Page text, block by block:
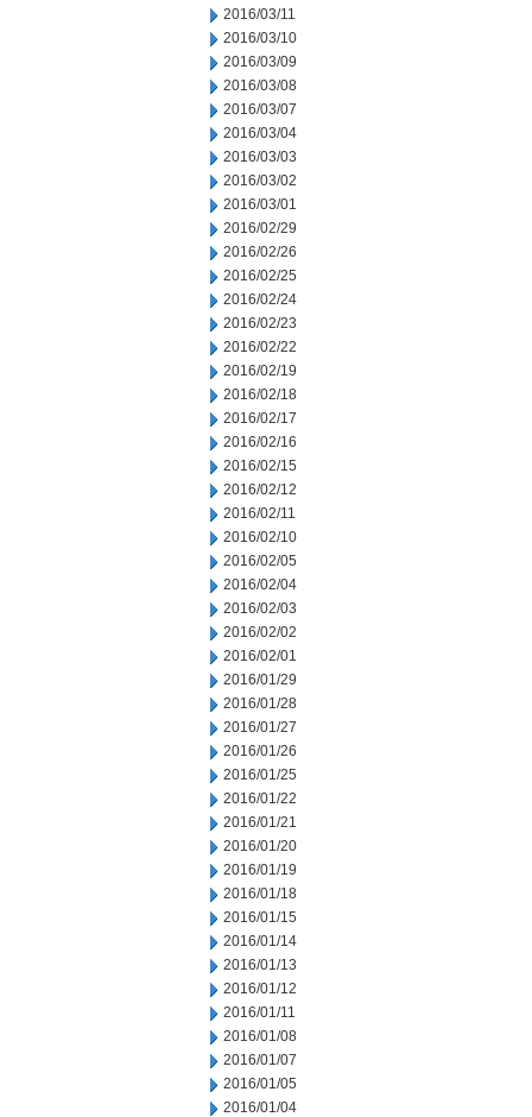
2016/03/11
2016/03/10
2016/03/09
2016/03/08
2016/03/07
2016/03/04
2016/03/03
2016/03/02
2016/03/01
2016/02/29
2016/02/26
2016/02/25
2016/02/24
2016/02/23
2016/02/22
2016/02/19
2016/02/18
2016/02/17
2016/02/16
2016/02/15
2016/02/12
2016/02/11
2016/02/10
2016/02/05
2016/02/04
2016/02/03
2016/02/02
2016/02/01
2016/01/29
2016/01/28
2016/01/27
2016/01/26
2016/01/25
2016/01/22
2016/01/21
2016/01/20
2016/01/19
2016/01/18
2016/01/15
2016/01/14
2016/01/13
2016/01/12
2016/01/11
2016/01/08
2016/01/07
2016/01/05
2016/01/04